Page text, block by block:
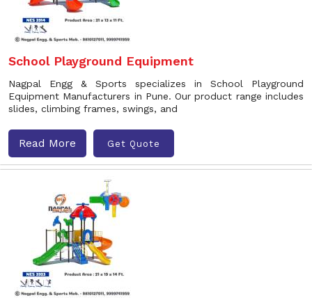
School Playground Equipment
Nagpal Engg & Sports specializes in School Playground
Equipment Manufacturers in Pune. Our product range includes
slides, climbing frames, swings, and
Read More Get Quote